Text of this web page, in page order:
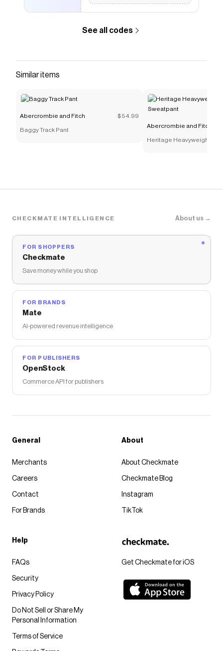
See all codes
Similar items
Abercrombie and Fitch $54.99
Baggy Track Pant
Abercrombie and Fitch
Heritage Heavyweight
CHECKMATE INTELLIGENCE About us →
FOR SHOPPERS
Checkmate
Save money while you shop
FOR BRANDS
Mate
AI-powered revenue intelligence
FOR PUBLISHERS
OpenStock
Commerce API for publishers
Get Checkmate for iOS
General
Merchants
Careers
Contact
For Brands
About
About Checkmate
Checkmate Blog
Instagram
TikTok
Help
FAQs
Security
Privacy Policy
Do Not Sell or Share My
Personal Information
Terms of Service